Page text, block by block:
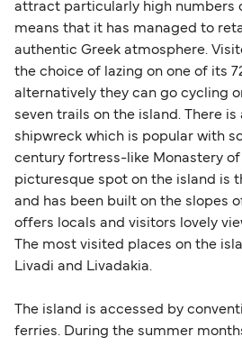
attract particularly high numbers
means that it has managed to
authentic Greek atmosphere.
the choice of lazing on one of its
alternatively they can go cycling
seven trails on the island. There is
shipwreck which is popular with
century fortress-like Monastery of
picturesque spot on the island is
and has been built on the slopes
offers locals and visitors lovely
The most visited places on the
Livadi and Livadakia.
The island is accessed by
ferries. During the summer